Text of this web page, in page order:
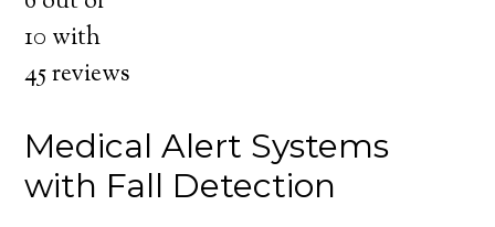
10 with
45reviews
Medical Alert Systems
with Fall Detection